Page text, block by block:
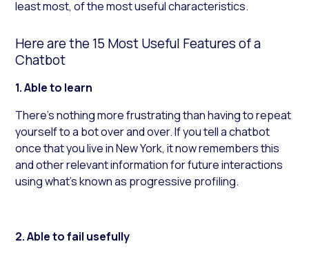
least most, of the most useful characteristics.
Here are the 15 Most Useful Features of a
Chatbot
1. Able to learn
There’s nothing more frustrating than having to repeat
yourself to a bot over and over. If you tell a chatbot
once that you live in New York, it now remembers this
and other relevant information for future interactions
using what’s known as progressive profiling.
2. Able tofail usefully